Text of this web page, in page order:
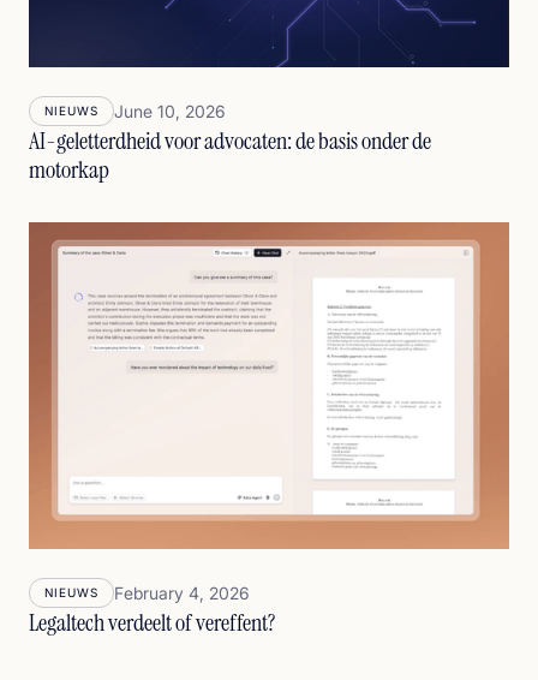
NIEUWS June 10, 2026
AI-geletterdheid voor advocaten: de basis onder de
motorkap
NIEUWS February 4, 2026
Legaltech verdeelt of vereffent?